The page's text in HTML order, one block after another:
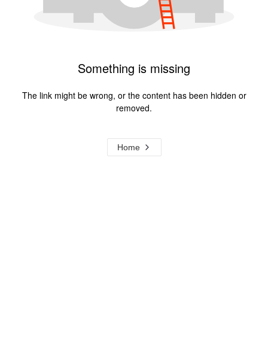
Something is missing
The link might be wrong, or the content has been hidden or
removed.
Home